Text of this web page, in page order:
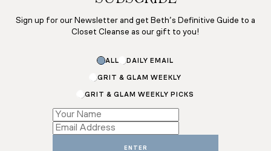
Sign up for our Newsletter and get Beth’s Definitive Guide to a
Closet Cleanse as our gift to you!
ALL DAILY EMAIL
GRIT & GLAM WEEKLY
GRIT & GLAM WEEKLY PICKS
*
Email
Name
ENTER